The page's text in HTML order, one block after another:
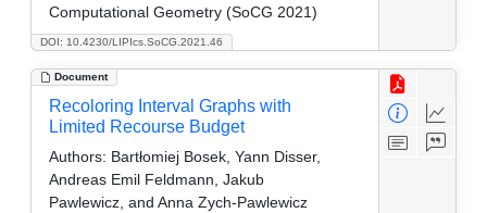
DOI: 10.4230/LIPIcs.SoCG.2021.46
Computational Geometry (SoCG 2021)
Document
Recoloring Interval Graphs with
Limited Recourse Budget
Authors: Bartłomiej Bosek, Yann Disser,
Andreas Emil Feldmann, Jakub
Pawlewicz, and Anna Zych-Pawlewicz